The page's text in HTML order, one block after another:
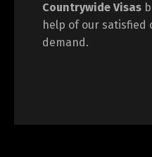
Countrywide Visas
help of our satisfied
demand.